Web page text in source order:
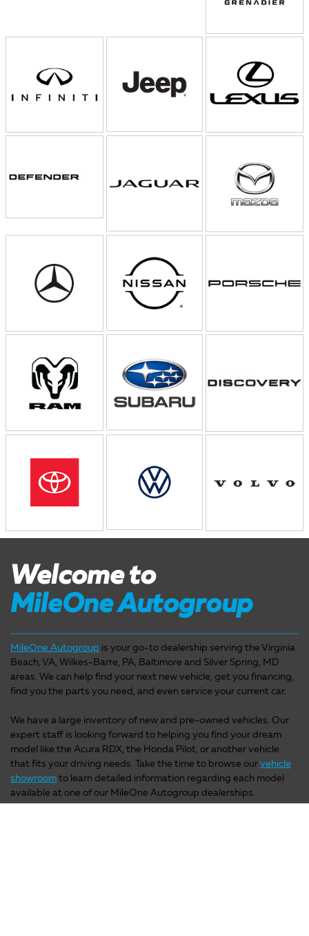
Welcome to
MileOne Autogroup
MileOne Autogroup is your go-to dealership serving the Virginia
Beach, VA, Wilkes-Barre, PA, Baltimore and Silver Spring, MD
areas. We can help find your next new vehicle, get you financing,
find you the parts you need, and even service your current car.
We have a large inventory of new and pre-owned vehicles. Our
expert staff is looking forward to helping you find your dream
model like the Acura RDX, the Honda Pilot, or another vehicle
that fits your driving needs. Take the time to browse our vehicle
showroom to learn detailed information regarding each model
available at one of our MileOne Autogroup dealerships.